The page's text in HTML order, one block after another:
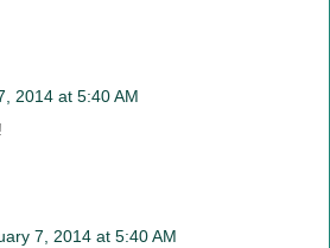
2014 at 5:40 AM
7, 2014 at 5:40 AM